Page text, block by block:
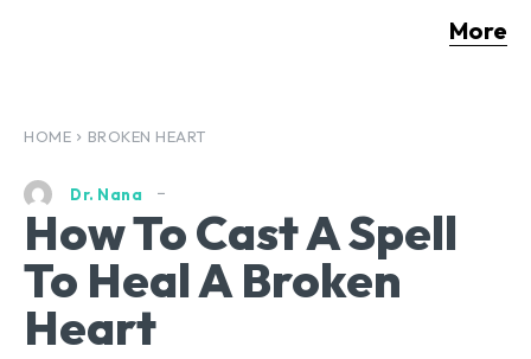
More
HOME BROKEN HEART
Dr. Nana
How To Cast A Spell
To Heal A Broken
Heart